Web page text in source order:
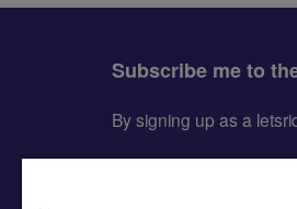
Subscribe me to
By signing up as a